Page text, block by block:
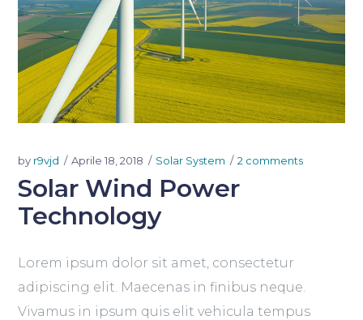
by r9vjd Aprile 18, 2018 Solar System 2 comments
Solar Wind Power
Technology
Lorem ipsum dolor sit amet, consectetur
adipiscing elit. Maecenas in finibus neque.
Vivamus in ipsum quis elit vehicula tempus